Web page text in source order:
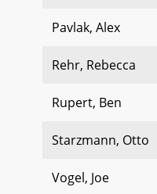
Pavlak, Alex
Rehr, Rebecca
Rupert, Ben
Starzmann, Otto
Vogel, Joe